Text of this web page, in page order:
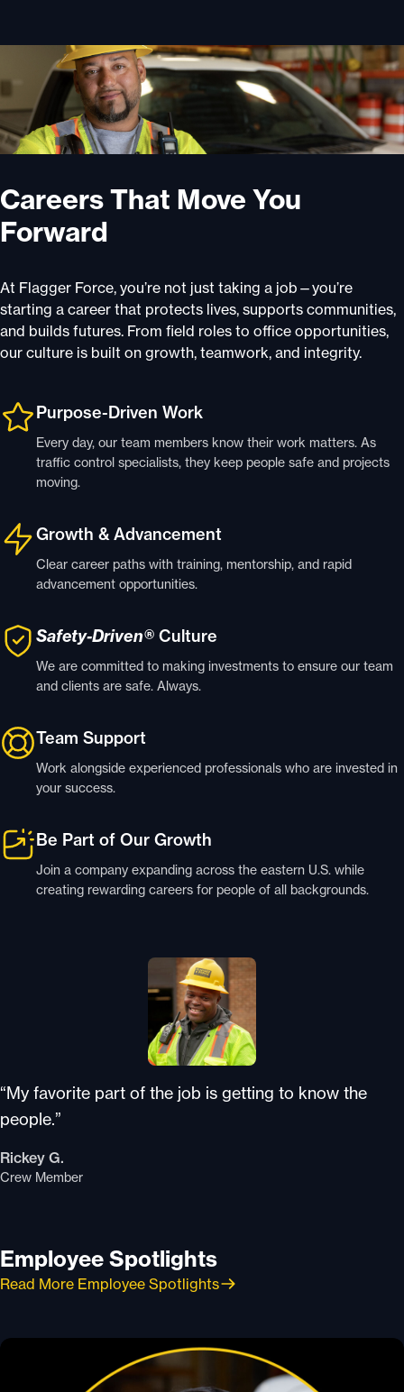
Careers That Move You
Forward
At Flagger Force, you’re not just taking a job—you’re
starting a career that protects lives, supports communities,
and builds futures. From field roles to office opportunities,
our culture is built on growth, teamwork, and integrity.
Purpose-Driven Work
Every day, our team members know their work matters. As
traffic control specialists, they keep people safe and projects
moving.
Growth & Advancement
Clear career paths with training, mentorship, and rapid
advancement opportunities.
Safety-Driven® Culture
We are committed to making investments to ensure our team
and clients are safe. Always.
Team Support
Work alongside experienced professionals who are invested in
your success.
Be Part of Our Growth
Join a company expanding across the eastern U.S. while
creating rewarding careers for people of all backgrounds.
“My favorite part of the job is getting to know the
people.”
Rickey G.
Crew Member
Employee Spotlights
Read More Employee Spotlights